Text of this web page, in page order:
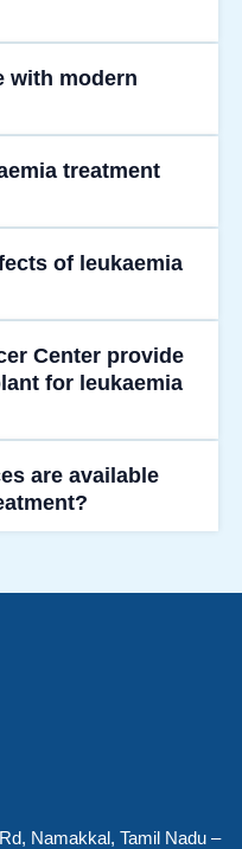
with modern
treatment
of leukaemia
Center provide
for leukaemia
are available
Namakkal, Tamil Nadu –